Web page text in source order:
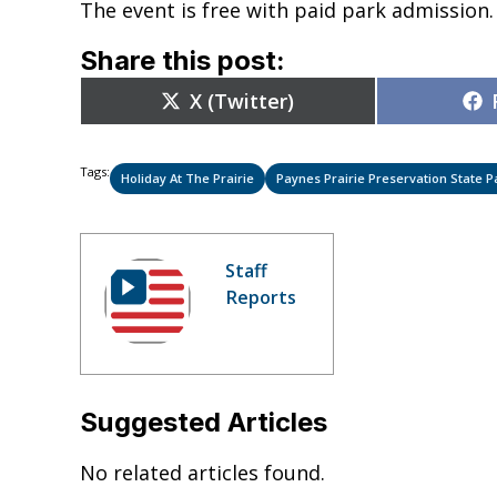
The event is free with paid park admission.
Share this post:
Share
on
X (Twitter)
Tags: Holiday At The Prairie Paynes Prairie Preservation State
Staff
Reports
Suggested Articles
No related articles found.